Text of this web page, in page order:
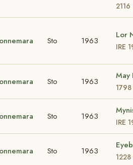
2116
Sto 1963
Lor
IRE
Sto 1963
May
1798
Sto 1963
IRE
Sto 1963
1228